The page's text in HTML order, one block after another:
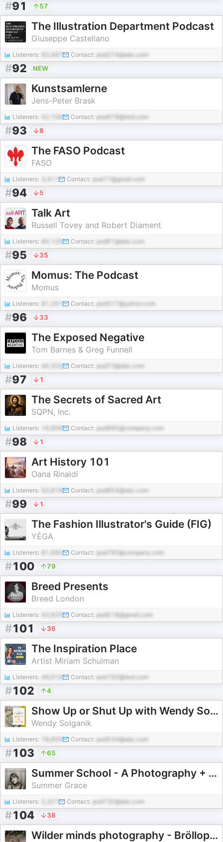
#91 57
The Illustration Department Podcast
Giuseppe Castellano
Listeners: 93,497 Contact: pod274@abc.com
#92 NEW
Kunstsamlerne
Jens-Peter Brask
Listeners: Contact: pod479@test.com
#93 8
The FASO Podcast
FASO
Listeners: 3,411 Contact: pod17@gmail.com
#94 5
Talk Art
Russell Tovey and Robert Diament
Listeners: Contact: pod61@abc.com
#95 35
Momus: The Podcast
Momus
Listeners: Contact: pod317@yahoo.com
#96 33
The Exposed Negative
Tom Barnes & Greg Funnell
Listeners: 46,332 Contact: pod73@abc.com
#97 1
The Secrets of Sacred Art
SQPN, Inc.
Listeners: Contact: pod985@company.com
#98 1
Art History 101
Oana Rinaldi
Listeners: Contact: pod654@abc.com
#99 1
The Fashion Illustrator's Guide (FIG)
YÉGA
Listeners: Contact: pod790@company.com
#100 79
Breed Presents
Breed London
Listeners: Contact: pod518@gmail.com
#101 36
The Inspiration Place
Artist Miriam Schulman
Listeners: 48,016 Contact: pod192@test.com
#102 4
Show Up or Shut Up with Wendy Solganik
Wendy Solganik
Listeners: Contact: pod534@abc.com
#103 65
Summer School - A Photography + Creative Podcast
Summer Grace
Listeners: Contact: pod735@abc.com
#104 38
Wilder minds photography - Bröllopsfoto podden